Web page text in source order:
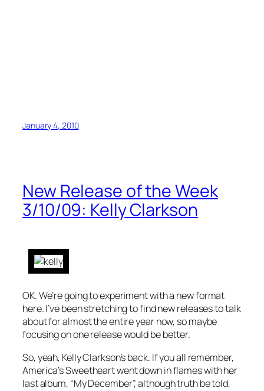
January 4, 2010
New Release of the Week
3/10/09: Kelly Clarkson
OK. We’re going to experiment with a new format
here. I’ve been stretching to find new releases to talk
about for almost the entire year now, so maybe
focusing on one release would be better.
So, yeah, Kelly Clarkson’s back. If you all remember,
America’s Sweetheart went down in flames with her
last album, “My December”, although truth be told,